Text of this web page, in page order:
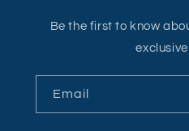
Be the first to know
Email